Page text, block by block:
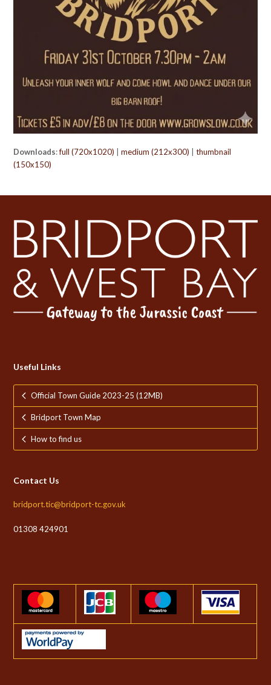
Downloads:full (720x1020) |medium (212x300) |thumbnail
(150x150)
Useful Links
Official Town Guide 2023-25 (12MB)
Bridport Town Map
How to find us
Contact Us
bridport.tic@bridport-tc.gov.uk
01308 424901